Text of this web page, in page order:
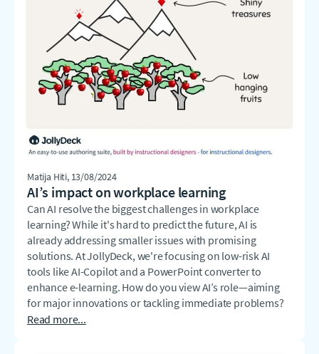
Matija Hiti, 13/08/2024
AI’s impact on workplace learning
Can AI resolve the biggest challenges in workplace
learning? While it's hard to predict the future, AI is
already addressing smaller issues with promising
solutions. At JollyDeck, we're focusing on low-risk AI
tools like AI-Copilot and a PowerPoint converter to
enhance e-learning. How do you view AI’s role—aiming
for major innovations or tackling immediate problems?
Read more...